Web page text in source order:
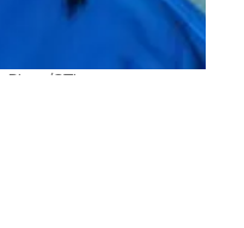
Photo/QTheatre